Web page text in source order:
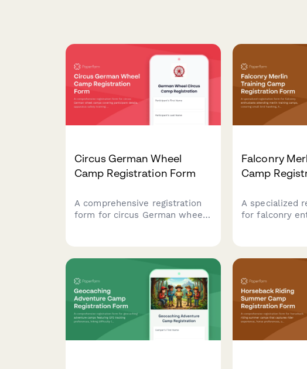
Circus German Wheel
Camp Registration Form
A comprehensive registration
form for circus German wheel
showcase authorization, and
international competition travel
permissions.
Falconry
Camp
A specialized
for falconry
and migratory
activities.